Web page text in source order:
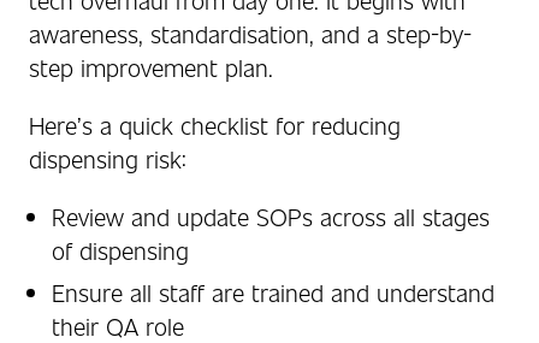
awareness, standardisation, and a step-by-
step improvement plan.
Here’s a quick checklist for reducing
dispensing risk:
Review and update SOPs across all stages
of dispensing
Ensure all staff are trained and understand
their QA role